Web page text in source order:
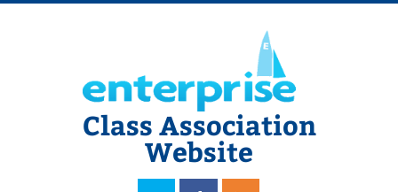
Skip
Class Association
Website
The Official Enterprise Class Association Website